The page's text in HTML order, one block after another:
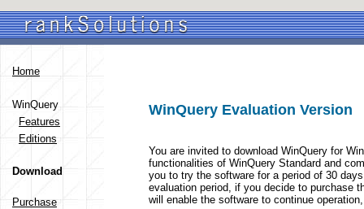
Home
WinQuery
Features
Editions
Download
Purchase
WinQuery Evaluation Version
You are invited to download WinQuery for
functionalities of WinQuery Standard and
you to try the software for a period of 30
evaluation period, if you decide to purchase
will enable the software to continue